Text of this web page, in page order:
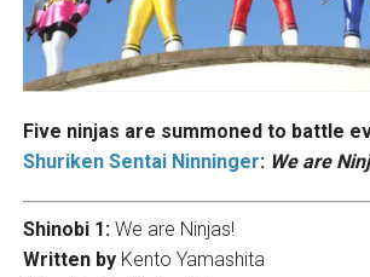
Five ninjas are summoned to battle
Shuriken Sentai Ninninger: We are
Shinobi 1:We are Ninjas!
Written byKento Yamashita